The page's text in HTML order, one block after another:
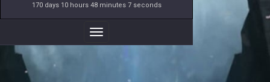
170 days 10 hours 48 minutes 7 seconds
Toggle
Navigation